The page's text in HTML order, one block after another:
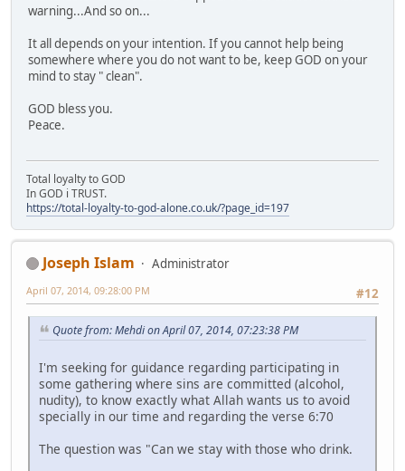
warning...And so on...
It all depends on your intention. If you cannot help being
somewhere where you do not want to be, keep GOD on your
mind to stay " clean".
GOD bless you.
Peace.
Total loyalty to GOD
In GOD i TRUST.
https://total-loyalty-to-god-alone.co.uk/?page_id=197
Joseph Islam
Administrator
#12
April 07, 2014, 09:28:00 PM
Quote from: Mehdi on April 07, 2014, 07:23:38 PM
I'm seeking for guidance regarding participating in
some gathering where sins are committed (alcohol,
nudity), to know exactly what Allah wants us to avoid
specially in our time and regarding the verse 6:70
The question was "Can we stay with those who drink.